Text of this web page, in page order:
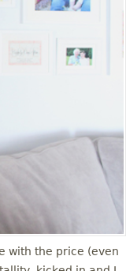
with the price (even